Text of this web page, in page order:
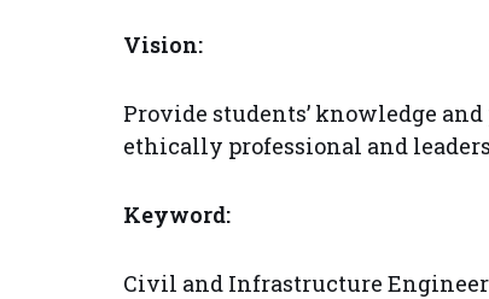
Vision:
Provide students’ knowledge
ethically professional and
Keyword:
Civil and Infrastructure